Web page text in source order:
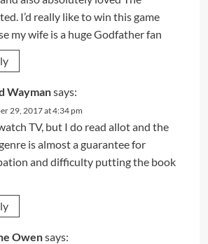
I’d really like to win this game
my wife is a huge Godfather fan
Waymansays:
29, 2017 at 4:34 pm
TV, but I do read allot and the
is almost a guarantee for
and difficulty putting the book
Owensays: